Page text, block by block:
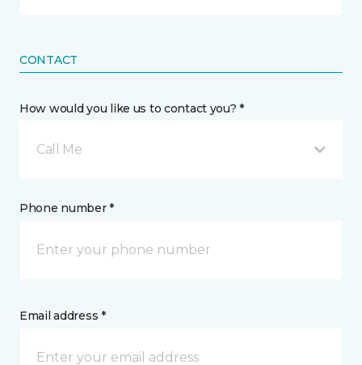
CONTACT
How would you like us to contact you? *
Call Me
Phone number *
Email address *